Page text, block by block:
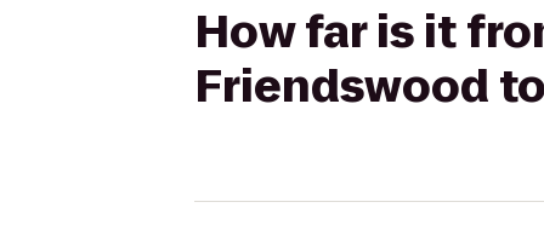
How far is it
Friendswood